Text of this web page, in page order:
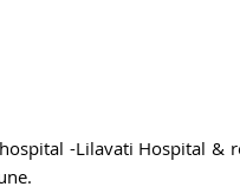
-Lilavati Hospital &